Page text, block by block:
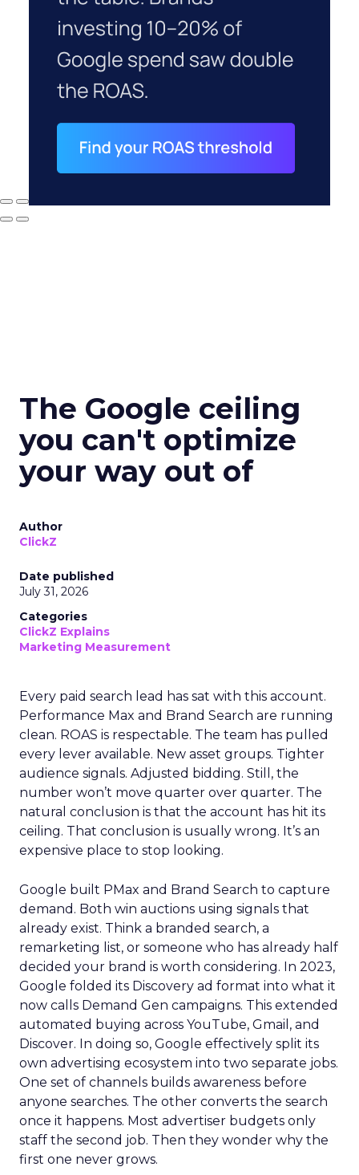
The Google ceiling
you can't optimize
your way out of
Author
ClickZ
Date published
July 31, 2026
Categories
ClickZ Explains
Marketing Measurement
Every paid search lead has sat with this account.
Performance Max and Brand Search are running
clean. ROAS is respectable. The team has pulled
every lever available. New asset groups. Tighter
audience signals. Adjusted bidding. Still, the
number won’t move quarter over quarter. The
natural conclusion is that the account has hit its
ceiling. That conclusion is usually wrong. It’s an
expensive place to stop looking.
Google built PMax and Brand Search to capture
demand. Both win auctions using signals that
already exist. Think a branded search, a
remarketing list, or someone who has already half
decided your brand is worth considering. In 2023,
Google folded its Discovery ad format into what it
now calls Demand Gen campaigns. This extended
automated buying across YouTube, Gmail, and
Discover. In doing so, Google effectively split its
own advertising ecosystem into two separate jobs.
One set of channels builds awareness before
anyone searches. The other converts the search
once it happens. Most advertiser budgets only
staff the second job. Then they wonder why the
first one never grows.